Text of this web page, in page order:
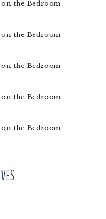
on the Bedroom
on the Bedroom
on the Bedroom
on the Bedroom
on the Bedroom